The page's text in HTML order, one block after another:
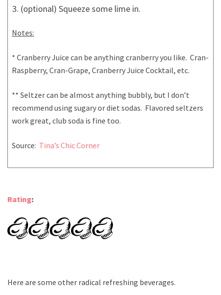
(optional) Squeeze some lime in.
Notes:
* Cranberry Juice can be anything cranberry you like. Cran-
Raspberry, Cran-Grape, Cranberry Juice Cocktail, etc.
** Seltzer can be almost anything bubbly, but I don’t
recommend using sugary or diet sodas. Flavored seltzers
work great, club soda is fine too.
Source: Tina’s Chic Corner
Rating:
Here are some other radical refreshing beverages.